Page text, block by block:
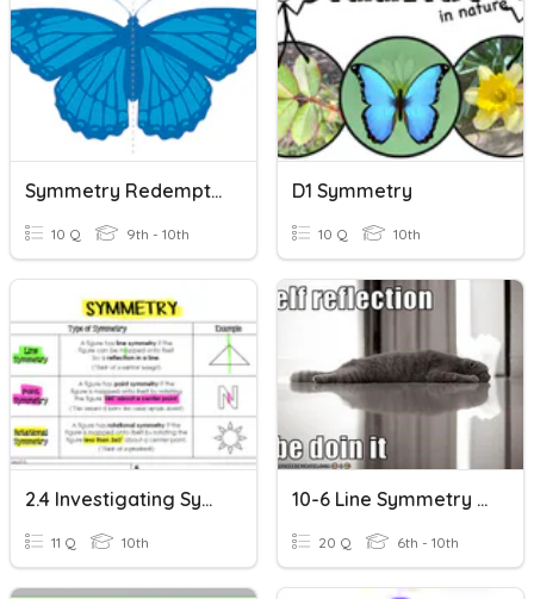
Symmetry Redemption
10 Q 9th - 10th
D1 Symmetry
10 Q 10th
2.4 Investigating Symmetry ( We Do)
11 Q 10th
10-6 Line Symmetry And Reflections
20 Q 6th - 10th